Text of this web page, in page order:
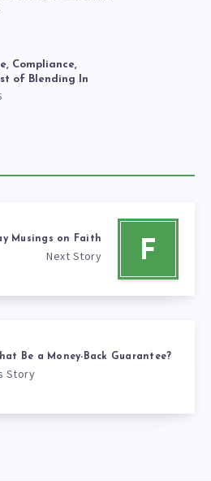
Compliance,
of Blending In
F
Musings on Faith
Next Story
Be a Money-Back Guarantee?
Story